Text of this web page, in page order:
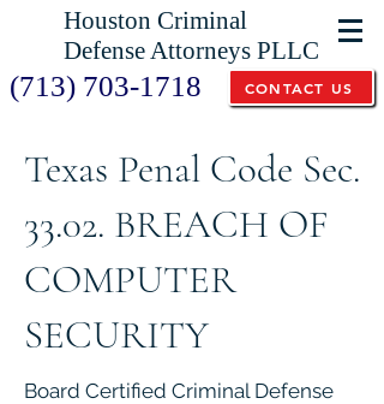
Houston Criminal
Defense Attorneys PLLC
(713) 703-1718 CONTACT US
Texas Penal Code Sec.
33.02. BREACH OF
COMPUTER
SECURITY
Board Certified Criminal Defense